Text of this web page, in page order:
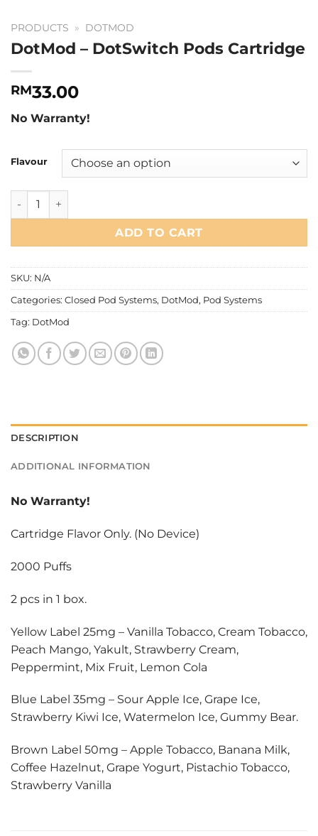
PRODUCTS » DOTMOD
DotMod – DotSwitch Pods Cartridge
RM33.00
No Warranty!
Flavour
DotMod - DotSwitch Pods Cartridge quantity
ADD TO CART
SKU: N/A
Categories: Closed Pod Systems, DotMod, Pod Systems
Tag: DotMod
DESCRIPTION
ADDITIONAL INFORMATION
No Warranty!
Cartridge Flavor Only. (No Device)
2000 Puffs
2 pcs in 1 box.
Yellow Label 25mg – Vanilla Tobacco, Cream Tobacco,
Peach Mango, Yakult, Strawberry Cream,
Peppermint, Mix Fruit, Lemon Cola
Blue Label 35mg – Sour Apple Ice, Grape Ice,
Strawberry Kiwi Ice, Watermelon Ice, Gummy Bear.
Brown Label 50mg – Apple Tobacco, Banana Milk,
Coffee Hazelnut, Grape Yogurt, Pistachio Tobacco,
Strawberry Vanilla